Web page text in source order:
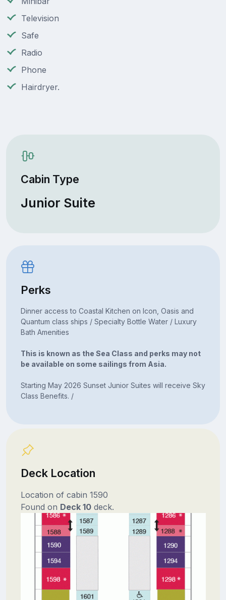
Television
Safe
Radio
Phone
Hairdryer.
Cabin Type
Junior Suite
Perks
Dinner access to Coastal Kitchen on Icon, Oasis and
Quantum class ships / Specialty Bottle Water / Luxury
Bath Amenities
This is known as the Sea Class and perks may not
be available on some sailings from Asia.
Starting May 2026 Sunset Junior Suites will receive Sky
Class Benefits. /
Deck Location
Location of cabin 1590
Found on Deck 10deck.